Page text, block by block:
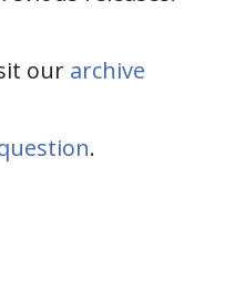
our archive
.